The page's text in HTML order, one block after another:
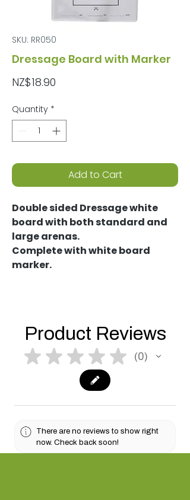
SKU: RR050
Dressage Board with Marker
NZ$18.90
Quantity *
Add to Cart
Double sided Dressage white
board with both standard and
large arenas.
Complete with white board
marker.
Product Reviews
★ ★ ★ ★ ★ 0
0
There are no reviews to show right
now. Check back soon!